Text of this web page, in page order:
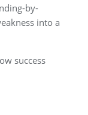
by-
into a
success